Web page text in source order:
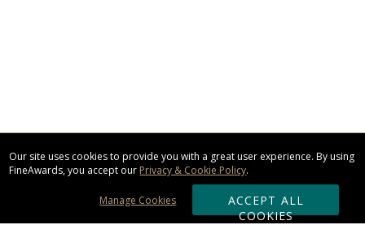
Our site uses cookies to provide you with a great user experience. By using
FineAwards, you accept our Privacy & Cookie Policy.
ACCEPT ALL
COOKIES
Manage Cookies